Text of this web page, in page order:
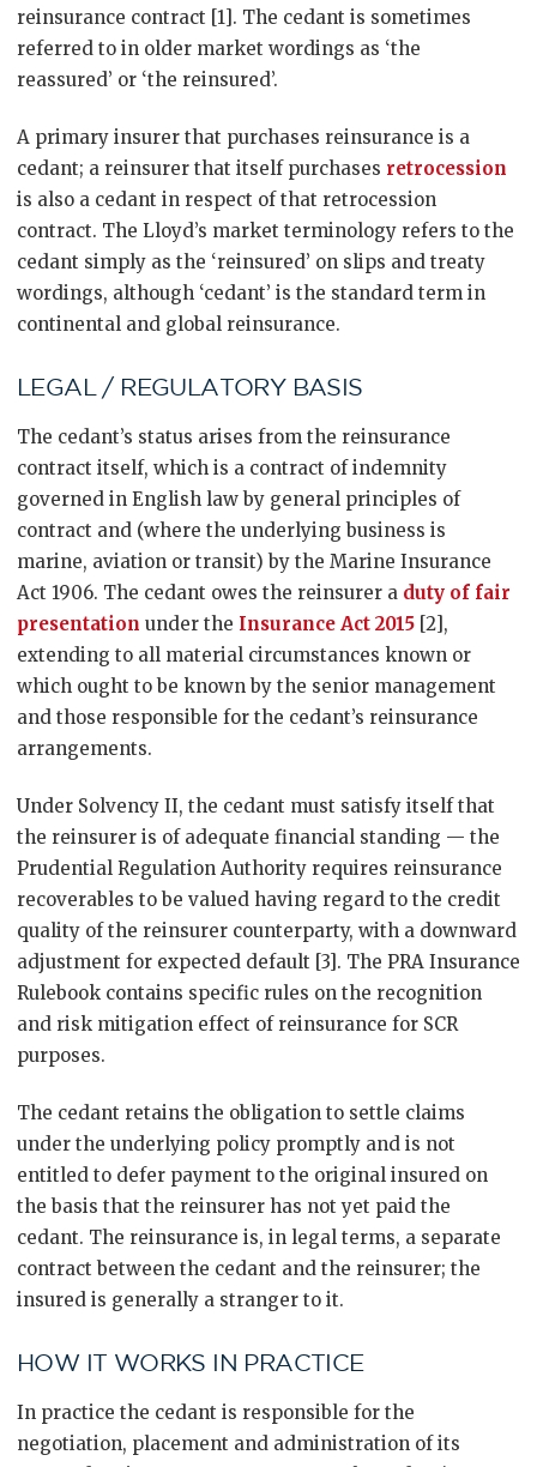
reinsurance contract [1]. The cedant is sometimes
referred to in older market wordings as ‘the
reassured’ or ‘the reinsured’.
A primary insurer that purchases reinsurance is a
cedant; a reinsurer that itself purchases retrocession
is also a cedant in respect of that retrocession
contract. The Lloyd’s market terminology refers to the
cedant simply as the ‘reinsured’ on slips and treaty
wordings, although ‘cedant’ is the standard term in
continental and global reinsurance.
LEGAL / REGULATORY BASIS
The cedant’s status arises from the reinsurance
contract itself, which is a contract of indemnity
governed in English law by general principles of
contract and (where the underlying business is
marine, aviation or transit) by the Marine Insurance
Act 1906. The cedant owes the reinsurer a duty of fair
presentation under the Insurance Act 2015 [2],
extending to all material circumstances known or
which ought to be known by the senior management
and those responsible for the cedant’s reinsurance
arrangements.
Under Solvency II, the cedant must satisfy itself that
the reinsurer is of adequate financial standing — the
Prudential Regulation Authority requires reinsurance
recoverables to be valued having regard to the credit
quality of the reinsurer counterparty, with a downward
adjustment for expected default [3]. The PRA Insurance
Rulebook contains specific rules on the recognition
and risk mitigation effect of reinsurance for SCR
purposes.
The cedant retains the obligation to settle claims
under the underlying policy promptly and is not
entitled to defer payment to the original insured on
the basis that the reinsurer has not yet paid the
cedant. The reinsurance is, in legal terms, a separate
contract between the cedant and the reinsurer; the
insured is generally a stranger to it.
HOW IT WORKS IN PRACTICE
In practice the cedant is responsible for the
negotiation, placement and administration of its